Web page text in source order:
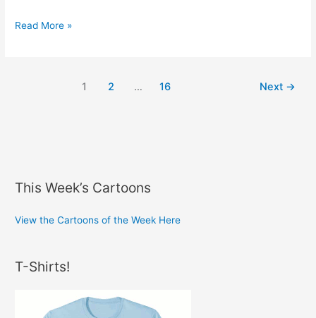
Smile
Read More »
1 2 … 16 Next →
This Week’s Cartoons
View the Cartoons of the Week Here
T-Shirts!